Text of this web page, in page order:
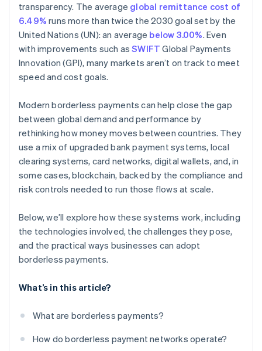
transparency. The average global remittance cost of
6.49% runs more than twice the 2030 goal set by the
United Nations (UN): an average below 3.00%. Even
with improvements such asSWIFT Global Payments
Innovation (GPI), many markets aren’t on track to meet
speed and cost goals.
Modern borderless payments can help close the gap
between global demand and performance by
rethinking how money moves between countries. They
use a mix of upgraded bank payment systems, local
clearing systems, card networks, digital wallets, and, in
some cases, blockchain, backed by the compliance and
risk controls needed to run those flows at scale.
Below, we’ll explore how these systems work, including
the technologies involved, the challenges they pose,
and the practical ways businesses can adopt
borderless payments.
What’s in this article?
What are borderless payments?
How do borderless payment networks operate?